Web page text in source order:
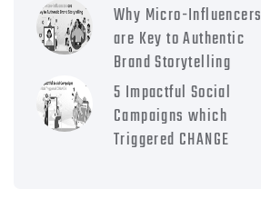
Why Micro-Influencers
are Key to Authentic
Brand Storytelling
5 Impactful Social
Campaigns which
Triggered CHANGE